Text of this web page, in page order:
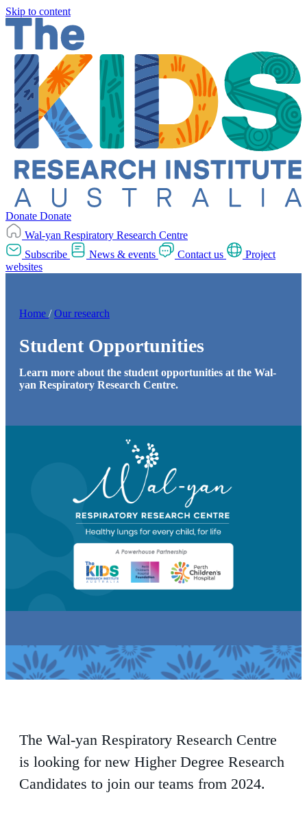
Skip to content
Donate Donate
Wal-yan Respiratory Research Centre
Subscribe
News & events Contact us
Project
websites
Home / Our research
Student Opportunities
Learn more about the student opportunities at the Wal-
yan Respiratory Research Centre.
The Wal-yan Respiratory Research Centre
is looking for new Higher Degree Research
Candidates to join our teams from 2024.